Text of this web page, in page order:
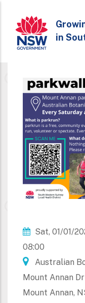
main
content
in
Sat, 01/01/
08:00
Australian
Mount Annan
Mount Annan,